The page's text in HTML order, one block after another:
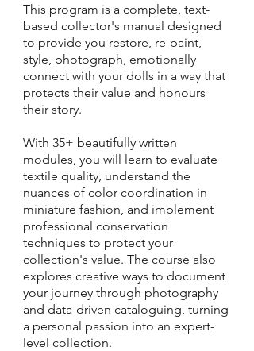
This program is a complete, text-
based collector's manual designed
to provide you restore, re-paint,
style, photograph, emotionally
connect with your dolls in a way that
protects their value and honours
their story.
With 35+ beautifully written
modules, you will learn to evaluate
textile quality, understand the
nuances of color coordination in
miniature fashion, and implement
professional conservation
techniques to protect your
collection's value. The course also
explores creative ways to document
your journey through photography
and data-driven cataloguing, turning
a personal passion into an expert-
level collection.